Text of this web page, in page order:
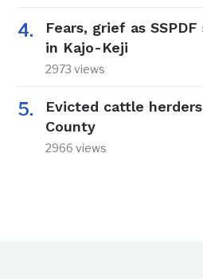
Fears, grief as
in Kajo-Keji
2973 views
Evicted cattle
County
2966 views